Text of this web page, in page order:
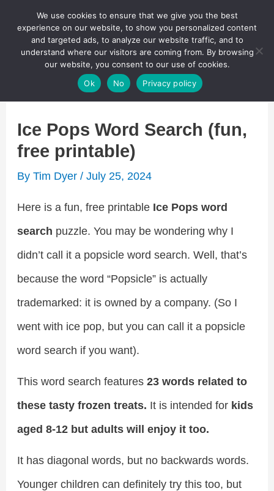
content
Puzzletainment Publishing
Search
Ice Pops Word Search (fun,
free printable)
ByTim Dyer/July 25, 2024
Here is a fun, free printable Ice Pops word
search puzzle. You may be wondering why I
didn’t call it a popsicle word search. Well, that’s
because the word “Popsicle” is actually
trademarked: it is owned by a company. (So I
went with ice pop, but you can call it a popsicle
word search if you want).
This word search features23 words related to
these tasty frozen treats. It is intended for kids
aged 8-12 but adults will enjoy it too.
It has diagonal words, but no backwards words.
Younger children can definitely try this too, but
We use cookies to ensure that we give you the best
experience on our website, to show you personalized content
and targeted ads, to analyze our website traffic, and to
understand where our visitors are coming from. By browsing
our website, you consent to our use of cookies.
Ok
No Privacy policy